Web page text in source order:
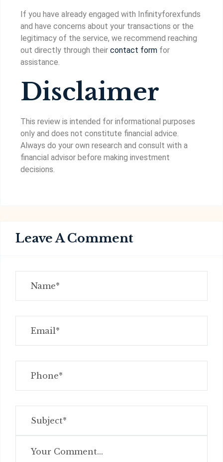
If you have already engaged with Infinityforexfunds
and have concerns about your transactions or the
legitimacy of the service, we recommend reaching
out directly through their contact form for
assistance.
Disclaimer
This review is intended for informational purposes
only and does not constitute financial advice.
Always do your own research and consult with a
financial advisor before making investment
decisions.
Leave A Comment